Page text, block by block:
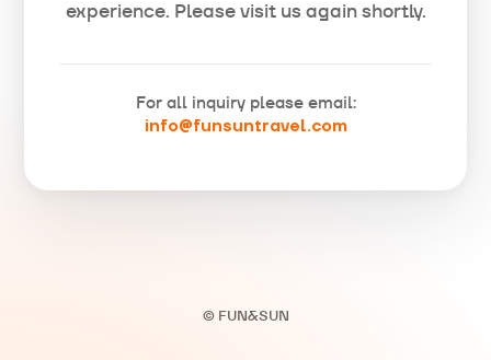
experience. Please visit us again shortly.
For all inquiry please email:
info@funsuntravel.com
© FUN&SUN